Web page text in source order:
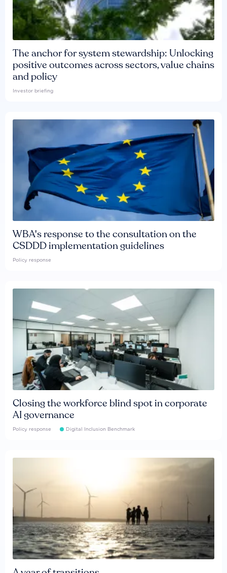
The anchor for system stewardship: Unlocking
positive outcomes across sectors, value chains
and policy
Investor briefing
WBA's response to the consultation on the
CSDDD implementation guidelines
Policy response
Closing the workforce blind spot in corporate
AI governance
Policy response Digital Inclusion Benchmark